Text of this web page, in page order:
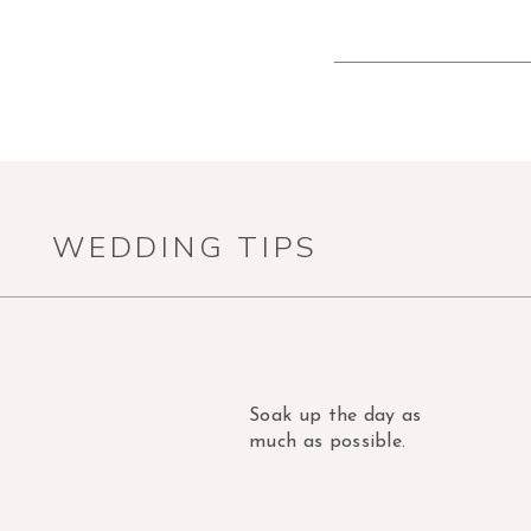
WEDDING TIPS
Soak up the day as
much as possible.